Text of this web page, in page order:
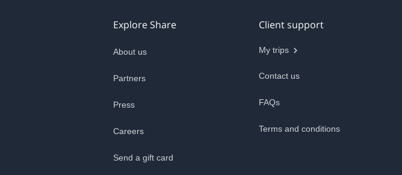
Explore Share
About us
Partners
Press
Careers
Send a gift card
Client support
My trips
Contact us
FAQs
Terms and conditions